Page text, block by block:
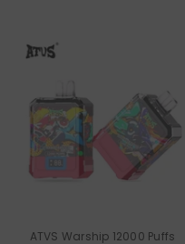
ATVS Warship 12000 Puffs